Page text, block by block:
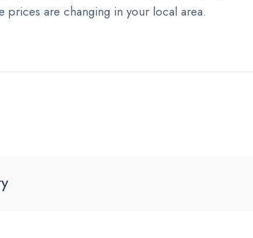
prices are changing in your local area.